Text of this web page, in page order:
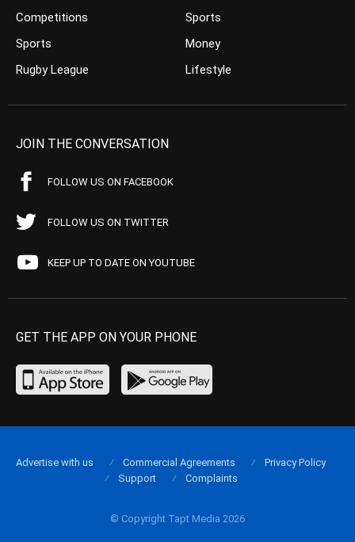
Competitions
Sports
Rugby League
Sports
Money
Lifestyle
JOIN THE CONVERSATION
FOLLOW US ON FACEBOOK
FOLLOW US ON TWITTER
KEEP UP TO DATE ON YOUTUBE
GET THE APP ON YOUR PHONE
© Copyright Tapt Media 2026
Advertise with us Commercial Agreements
Privacy Policy
Support
Complaints